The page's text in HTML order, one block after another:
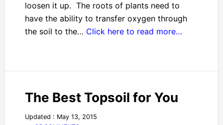
loosen it up. The roots of plants need to
have the ability to transfer oxygen through
the soil to the… Click here to read more…
The Best Topsoil for You
Updated : May 13, 2015